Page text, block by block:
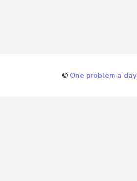
© One problem a day